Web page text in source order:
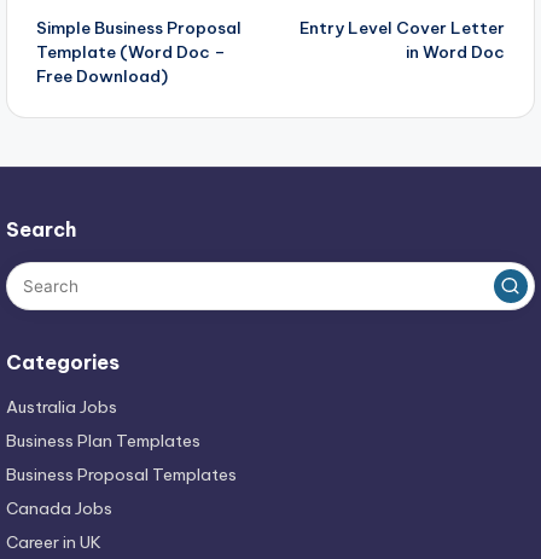
navigation
Simple Business Proposal
Template (Word Doc –
Free Download)
Entry Level Cover Letter
in Word Doc
Search
Categories
Australia Jobs
Business Plan Templates
Business Proposal Templates
Canada Jobs
Career in UK